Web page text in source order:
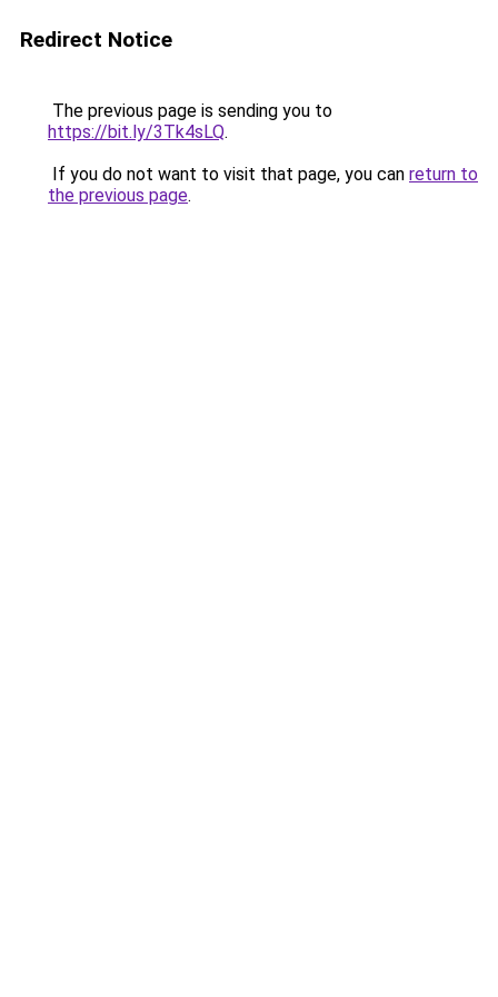
Redirect Notice
The previous page is sending you to
https://bit.ly/3Tk4sLQ.
If you do not want to visit that page, you can return to
the previous page.